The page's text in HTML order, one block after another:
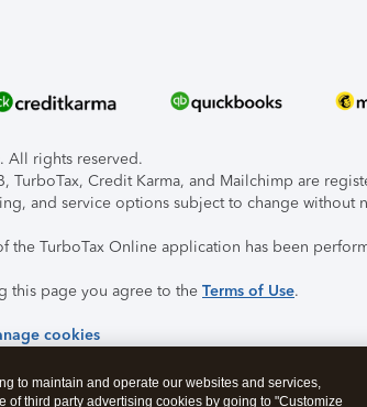
All rights reserved.
TurboTax, Credit Karma, and Mailchimp are
and service options subject to change without
the TurboTax Online application has been
this page you agree to the Terms of Use.
cookies
to maintain and operate our websites and services,
of third party advertising cookies by going to "Customize